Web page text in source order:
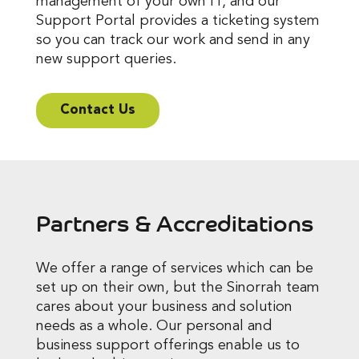
Support Portal provides a ticketing system
so you can track our work and send in any
new support queries.
Contact Us
Partners & Accreditations
We offer a range of services which can be
set up on their own, but the Sinorrah team
cares about your business and solution
needs as a whole. Our personal and
business support offerings enable us to